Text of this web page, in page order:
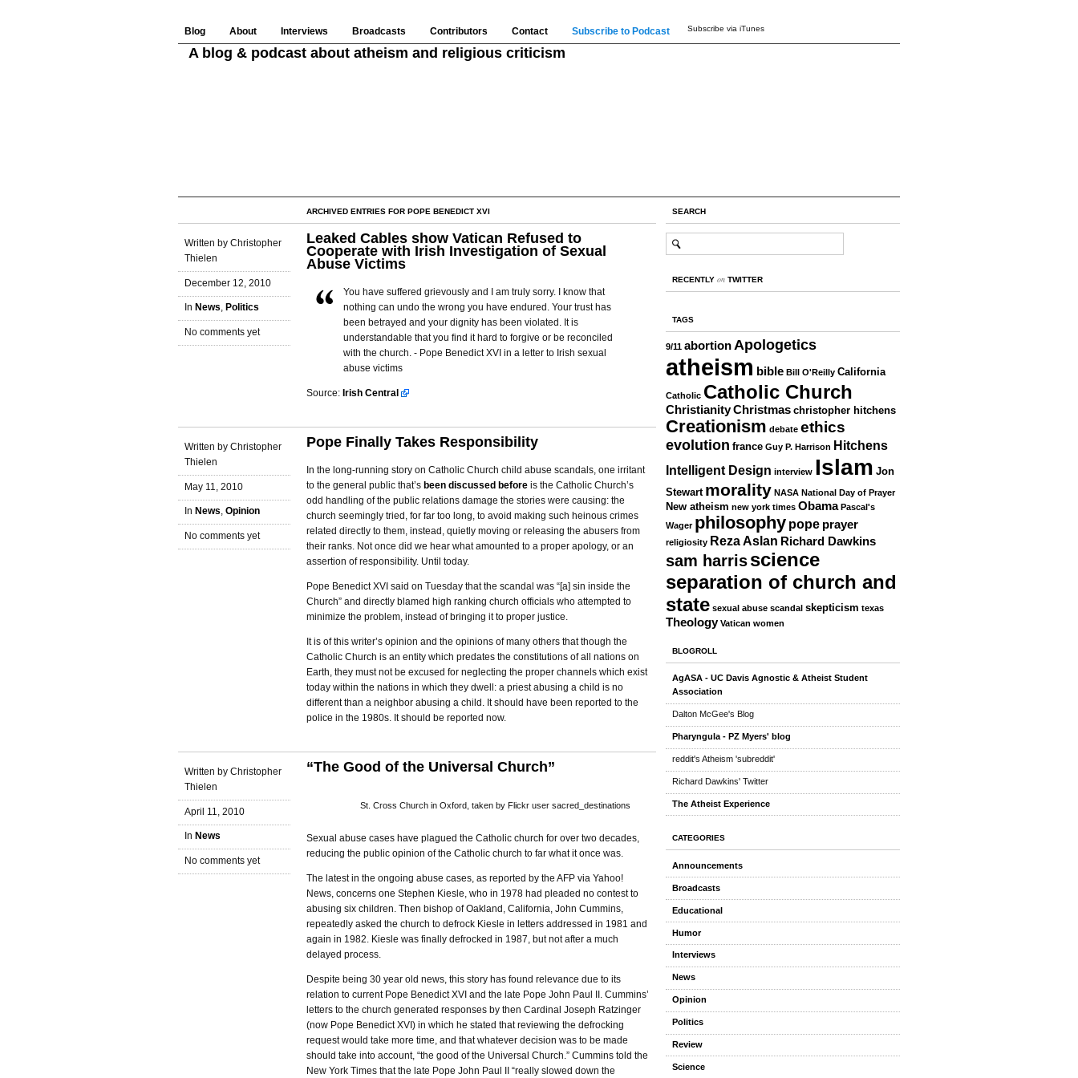
Blog About Interviews Broadcasts Contributors Contact Subscribe to Podcast Subscribe via iTunes
A blog & podcast about atheism and religious criticism
ARCHIVED ENTRIES FOR POPE BENEDICT XVI
Written by Christopher
Thielen
December 12, 2010
In News, Politics
No comments yet
Leaked Cables show Vatican Refused to
Cooperate with Irish Investigation of Sexual
Abuse Victims
You have suffered grievously and I am truly sorry. I know that
nothing can undo the wrong you have endured. Your trust has
been betrayed and your dignity has been violated. It is
understandable that you find it hard to forgive or be reconciled
with the church. - Pope Benedict XVI in a letter to Irish sexual
abuse victims
Source: Irish Central
Written by Christopher
Thielen
May 11, 2010
In News, Opinion
No comments yet
Pope Finally Takes Responsibility
In the long-running story on Catholic Church child abuse scandals, one irritant
to the general public that’s been discussed before is the Catholic Church’s
odd handling of the public relations damage the stories were causing: the
church seemingly tried, for far too long, to avoid making such heinous crimes
related directly to them, instead, quietly moving or releasing the abusers from
their ranks. Not once did we hear what amounted to a proper apology, or an
assertion of responsibility. Until today.
Pope Benedict XVI said on Tuesday that the scandal was “[a] sin inside the
Church” and directly blamed high ranking church officials who attempted to
minimize the problem, instead of bringing it to proper justice.
It is of this writer’s opinion and the opinions of many others that though the
Catholic Church is an entity which predates the constitutions of all nations on
Earth, they must not be excused for neglecting the proper channels which exist
today within the nations in which they dwell: a priest abusing a child is no
different than a neighbor abusing a child. It should have been reported to the
police in the 1980s. It should be reported now.
Written by Christopher
Thielen
April 11, 2010
In News
No comments yet
“The Good of the Universal Church”
St. Cross Church in Oxford, taken by Flickr user sacred_destinations
Sexual abuse cases have plagued the Catholic church for over two decades,
reducing the public opinion of the Catholic church to far what it once was.
The latest in the ongoing abuse cases, as reported by the AFP via Yahoo!
News, concerns one Stephen Kiesle, who in 1978 had pleaded no contest to
abusing six children. Then bishop of Oakland, California, John Cummins,
repeatedly asked the church to defrock Kiesle in letters addressed in 1981 and
again in 1982. Kiesle was finally defrocked in 1987, but not after a much
delayed process.
Despite being 30 year old news, this story has found relevance due to its
relation to current Pope Benedict XVI and the late Pope John Paul II. Cummins’
letters to the church generated responses by then Cardinal Joseph Ratzinger
(now Pope Benedict XVI) in which he stated that reviewing the defrocking
request would take more time, and that whatever decision was to be made
should take into account, “the good of the Universal Church.” Cummins told the
New York Times that the late Pope John Paul II “really slowed down the
SEARCH
RECENTLY on TWITTER
TAGS
9/11 abortionApologetics
atheism bible Bill O'Reilly California
Catholic Catholic Church
ChristianityChristmas christopher hitchens
Creationism debate ethics
evolution france Guy P. Harrison Hitchens
Intelligent Design interview Islam Jon
Stewart morality NASA National Day of Prayer
New atheism new york times Obama Pascal's
Wager philosophy pope prayer
religiosity Reza Aslan Richard Dawkins
sam harrisscience
separation of church and
state sexual abuse scandal skepticism texas
Theology Vatican women
BLOGROLL
AgASA - UC Davis Agnostic & Atheist Student
Association
Dalton McGee's Blog
Pharyngula - PZ Myers' blog
reddit's Atheism 'subreddit'
Richard Dawkins' Twitter
The Atheist Experience
CATEGORIES
Announcements
Broadcasts
Educational
Humor
Interviews
News
Opinion
Politics
Review
Science